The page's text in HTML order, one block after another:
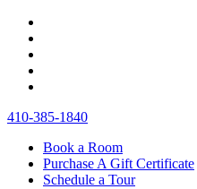
410‐385‐1840
Book a Room
Purchase A Gift Certificate
Schedule a Tour